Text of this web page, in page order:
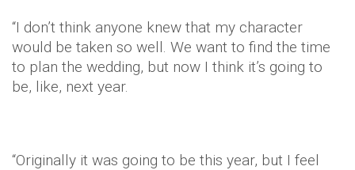
“I don’t think anyone knew that my character
would be taken so well. We want to find the time
to plan the wedding, but now I think it’s going to
be, like, next year.
“Originally it was going to be this year, but I feel